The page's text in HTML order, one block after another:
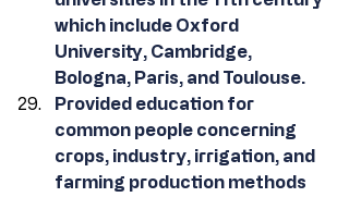
which include Oxford
University, Cambridge,
Bologna, Paris, and Toulouse.
Provided education for
common people concerning
crops, industry, irrigation, and
farming production methods